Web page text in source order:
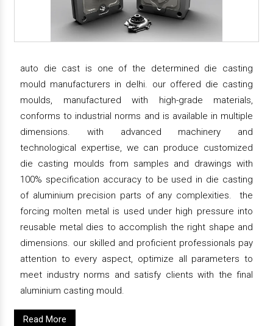
auto die cast is one of the determined die casting
mould manufacturers in delhi. our offered die casting
moulds, manufactured with high-grade materials,
conforms to industrial norms and is available in multiple
dimensions. with advanced machinery and
technological expertise, we can produce customized
die casting moulds from samples and drawings with
100% specification accuracy to be used in die casting
of aluminium precision parts of any complexities. the
forcing molten metal is used under high pressure into
reusable metal dies to accomplish the right shape and
dimensions. our skilled and proficient professionals pay
attention to every aspect, optimize all parameters to
meet industry norms and satisfy clients with the final
aluminium casting mould.
Read More